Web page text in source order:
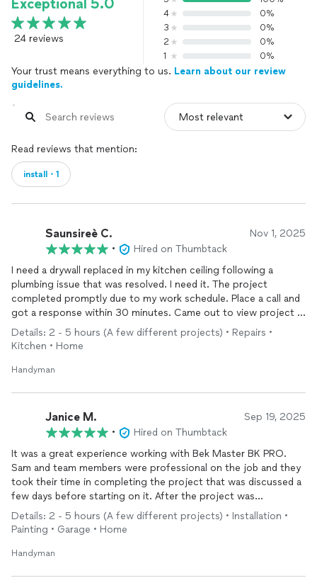
Exceptional 5.0
24 reviews
4
0%
3
0%
2
0%
1
0%
Your trust means everything to us. Learn about our review
guidelines.
Read reviews that mention:
install・1
Saunsireè C. Nov 1, 2025
•
Hired on Thumbtack
I need a drywall replaced in my kitchen ceiling following a
plumbing issue that was resolved. I need it. The project
completed promptly due to my work schedule. Place a call and
got a response within 30 minutes. Came out to view project in
real time after seeing the pictures for estimated work needed.
Within an hour, he returned with his crew. Job was completed
a secondary job (outdoor fence damage by high winds) that I
We’ll definitely recommend this handyman and I will be using
again in the future.
Details: 2 - 5 hours (A few different projects) • Repairs •
Kitchen • Home
Handyman
Janice M. Sep 19, 2025
•
Hired on Thumbtack
It was a great experience working with Bek Master BK PRO.
Sam and team members were professional on the job and they
took their time in completing the project that was discussed a
few days before starting on it. After the project was
completed, they removed all of the trash that was accumulated
at the site. We will definitely, contact them again for some
small projects. They are experience in doing all Handyman work
except plumbing and electricity. Please look them up and
Details: 2 - 5 hours (A few different projects) • Installation •
Painting • Garage • Home
Handyman